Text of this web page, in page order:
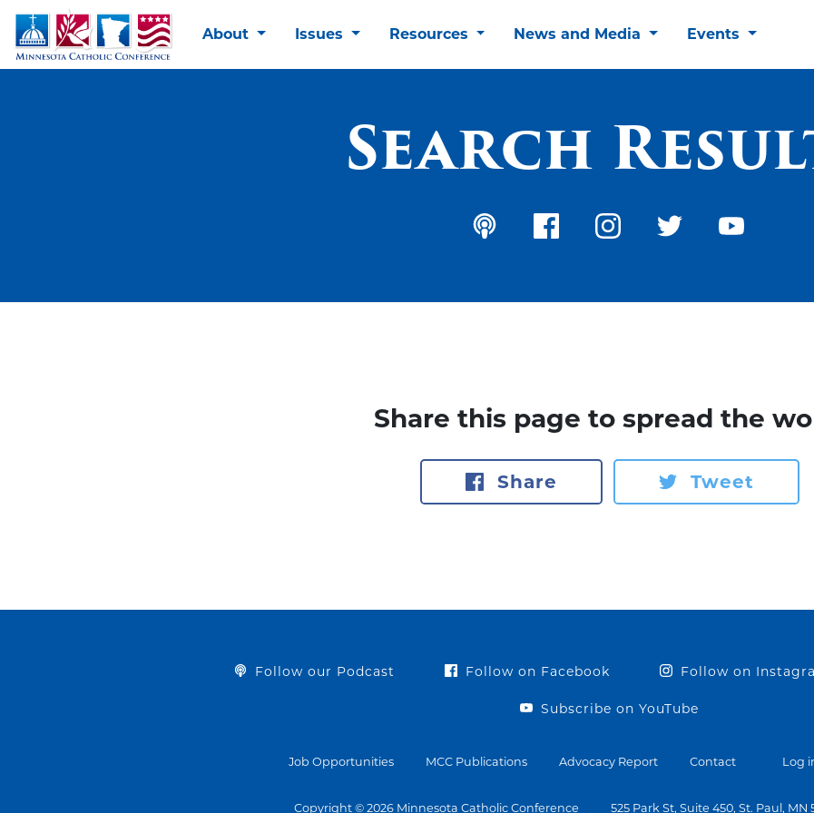
About Issues Resources News and Media Events
Search
Share this page to spread the
Share Tweet
Follow our Podcast Follow on Facebook Follow on
Subscribe on YouTube
Job Opportunities MCC Publications Advocacy Report Contact Log
Copyright © 2026 Minnesota Catholic Conference 525 Park St, Suite 450, St. Paul, MN